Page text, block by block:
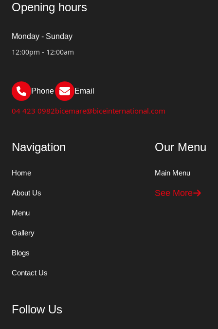
Opening hours
Monday - Sunday
12:00pm - 12:00am
Phone
04 423 0982
Email
bicemare@biceinternational.com
Navigation
Home
About Us
Menu
Gallery
Blogs
Contact Us
Our Menu
Main Menu
See More
Follow Us